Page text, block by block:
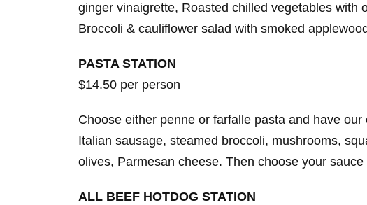
ginger vinaigrette, Roasted chilled vegetables with
Broccoli & cauliflower salad with smoked
PASTA STATION
$14.50 per person
Choose either penne or farfalle pasta and have
Italian sausage, steamed broccoli, mushrooms,
olives, Parmesan cheese. Then choose your
ALL BEEF HOTDOG STATION